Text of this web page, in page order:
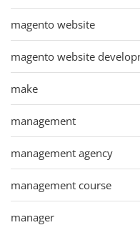
magento website
magento website
make
management
management agency
management course
manager